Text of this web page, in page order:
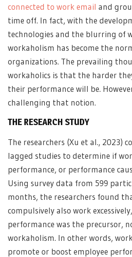
connected to work email and
time off. In fact, with the
technologies and the blurring of
workaholism has become the
organizations. The prevailing
workaholics is that the harder
their performance will be.
challenging that notion.
THE RESEARCH STUDY
The researchers (Xu et al., 2023)
lagged studies to determine if
performance, or performance
Using survey data from 599
months, the researchers found
compulsively also work
performance was the precursor,
workaholism. In other words,
promote or boost employee